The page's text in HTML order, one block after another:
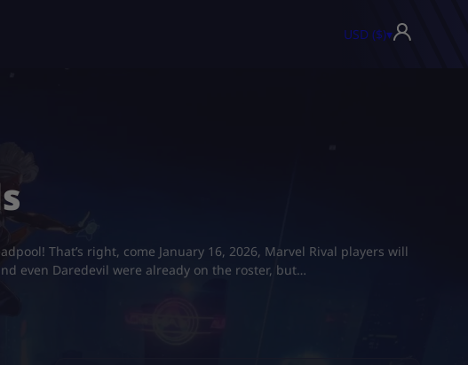
USD ($)▾
That’s right, come January 16, 2026, Marvel Rival players will
even Daredevil were already on the roster, but…